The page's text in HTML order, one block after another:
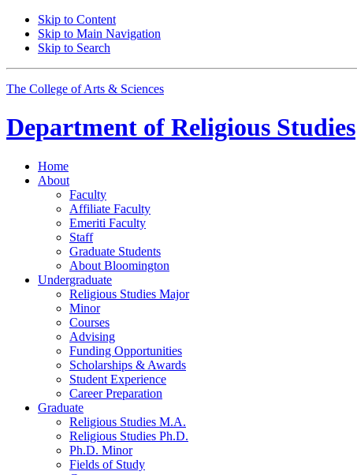
Skip to Content
Skip to Main Navigation
Skip to Search
The College of Arts & Sciences
Department of Religious Studies
Home
About
Faculty
Affiliate Faculty
Emeriti Faculty
Staff
Graduate Students
About Bloomington
Undergraduate
Religious Studies Major
Minor
Courses
Advising
Funding Opportunities
Scholarships & Awards
Student Experience
Career Preparation
Graduate
Religious Studies M.A.
Religious Studies Ph.D.
Ph.D. Minor
Fields of Study